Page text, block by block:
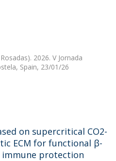
2026. V Jornada
Spain, 23/01/26
on supercritical CO2-
ECM for functional β-
immune protection